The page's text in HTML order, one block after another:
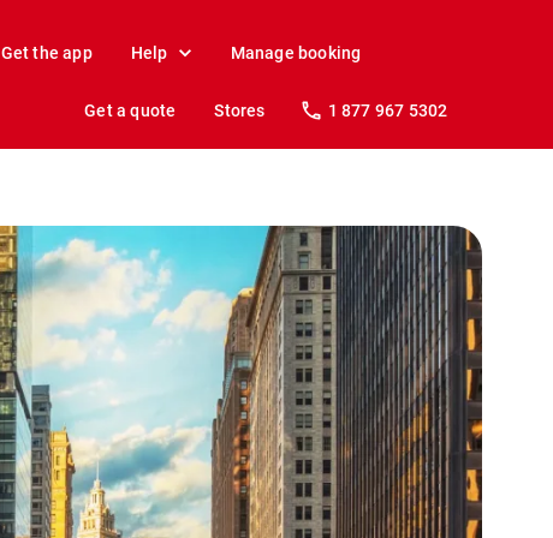
Get the app Help Manage booking
Get a quote Stores 1 877 967 5302